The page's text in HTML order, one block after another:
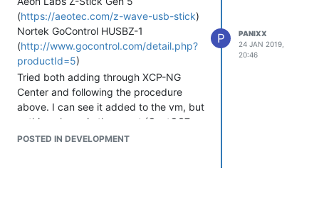
(https://aeotec.com/z-wave-usb-stick)
Nortek GoControl HUSBZ-1
(http://www.gocontrol.com/detail.php?
productId=5)
Tried both adding through XCP-NG
Center and following the procedure
above. I can see it added to the vm, but
nothing shows in the guest (CentOS7
and Ubuntu Server 1604 and 1804).
POSTED IN DEVELOPMENT
P
PANIXX
24 JAN 2019,
20:46